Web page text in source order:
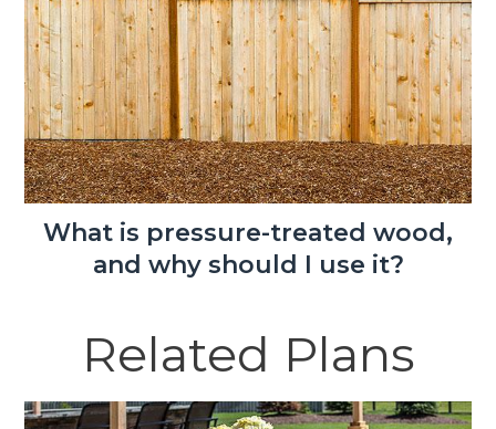
What is pressure-treated wood,
and why should I use it?
Related Plans